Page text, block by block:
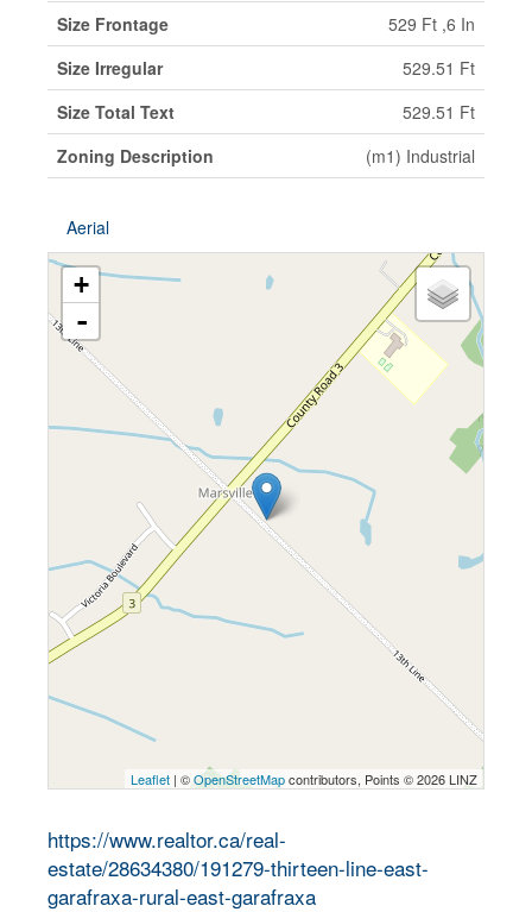
Size Frontage
529 Ft ,6 In
Size Irregular
529.51 Ft
Size Total Text
529.51 Ft
Zoning Description
(m1) Industrial
Aerial
+
-
Leaflet | ©OpenStreetMapcontributors, Points © 2026 LINZ
https://www.realtor.ca/real-
estate/28634380/191279-thirteen-line-east-
garafraxa-rural-east-garafraxa